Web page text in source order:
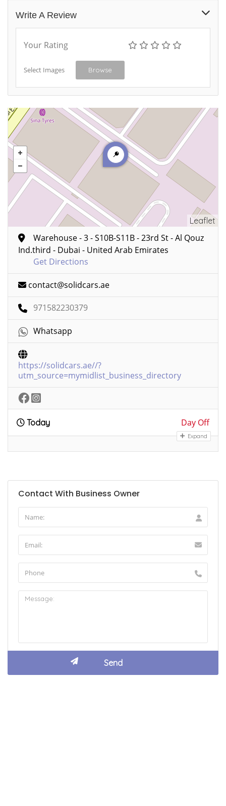
Write A Review
Your Rating
Select Images Browse
Leaflet
Warehouse - 3 - S10B-S11B - 23rd St - Al Qouz
Ind.third - Dubai - United Arab Emirates
Get Directions
contact@solidcars.ae
971582230379
Whatsapp
https://solidcars.ae//?
utm_source=mymidlist_business_directory
Today Day Off
Expand
Contact With Business Owner